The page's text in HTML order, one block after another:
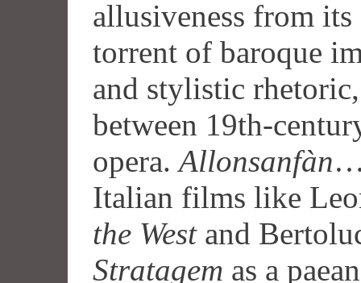
allusiveness from
torrent of baroque
and stylistic
between 19th-
opera.Allonsanfàn…
Italian films like
the Westand
Stratagem as a